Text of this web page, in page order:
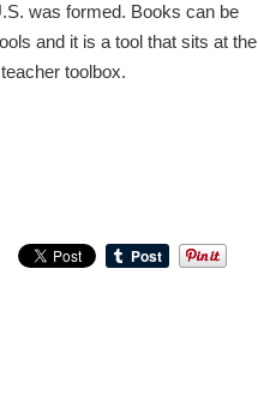
was formed. Books can be
and it is a tool that sits at the
toolbox.